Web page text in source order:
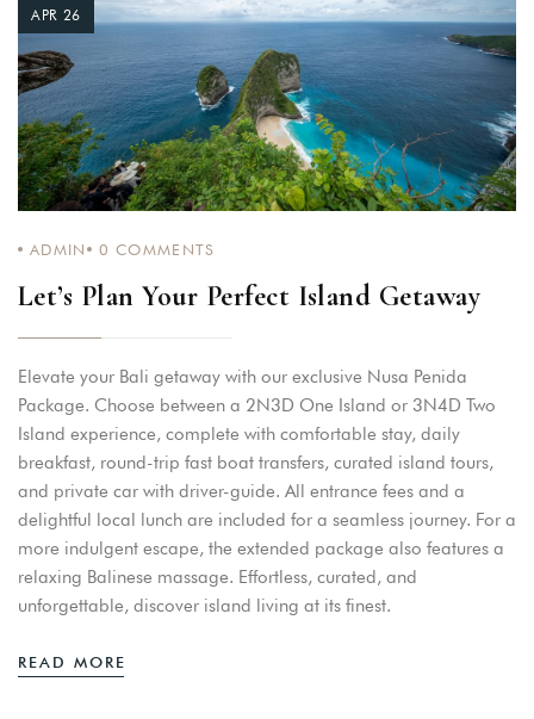
APR 26
ADMIN 0 COMMENTS
Let’s Plan Your Perfect Island Getaway
Elevate your Bali getaway with our exclusive Nusa Penida
Package. Choose between a 2N3D One Island or 3N4D Two
Island experience, complete with comfortable stay, daily
breakfast, round-trip fast boat transfers, curated island tours,
and private car with driver-guide. All entrance fees and a
delightful local lunch are included for a seamless journey. For a
more indulgent escape, the extended package also features a
relaxing Balinese massage. Effortless, curated, and
unforgettable, discover island living at its finest.
READ MORE